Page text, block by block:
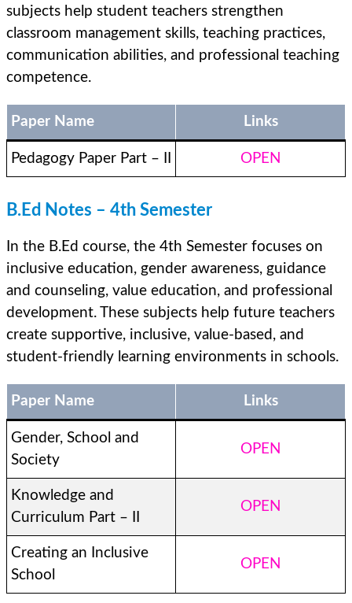
subjects help student teachers strengthen
classroom management skills, teaching practices,
communication abilities, and professional teaching
competence.
Paper Name Links
Pedagogy Paper Part – II OPEN
B.Ed Notes – 4th Semester
In the B.Ed course, the 4th Semester focuses on
inclusive education, gender awareness, guidance
and counseling, value education, and professional
development. These subjects help future teachers
create supportive, inclusive, value-based, and
student-friendly learning environments in schools.
Paper Name Links
Gender, School and
Society
OPEN
Knowledge and
Curriculum Part – II
OPEN
Creating an Inclusive
School
OPEN